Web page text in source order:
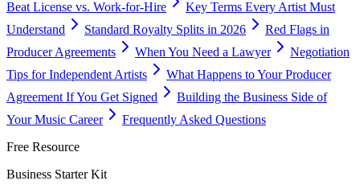
Beat License vs. Work-for-Hire
Key Terms Every Artist Must
Understand
Standard Royalty Splits in 2026
Red Flags in
Producer Agreements
When You Need a Lawyer
Negotiation
Tips for Independent Artists
What Happens to Your Producer
Agreement If You Get Signed
Building the Business Side of
Your Music Career
Frequently Asked Questions
Free Resource
Business Starter Kit